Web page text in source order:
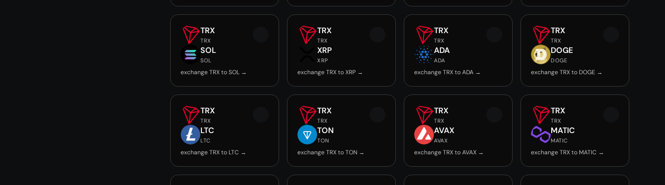
TRX
TRX
SOL
SOL
exchange TRX to SOL →
TRX
TRX
XRP
XRP
exchange TRX to XRP →
TRX
TRX
ADA
ADA
exchange TRX to ADA →
TRX
TRX
DOGE
DOGE
exchange TRX to DOGE →
TRX
TRX
LTC
LTC
exchange TRX to LTC →
TRX
TRX
TON
TON
exchange TRX to TON →
TRX
TRX
AVAX
AVAX
exchange TRX to AVAX →
TRX
TRX
MATIC
MATIC
exchange TRX to MATIC →